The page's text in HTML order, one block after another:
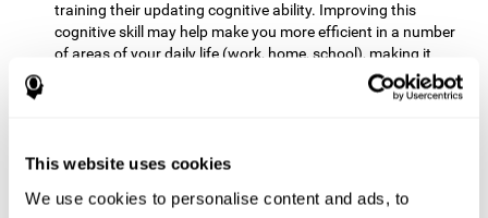
This website uses cookies
We use cookies to personalise content and ads, to
training their updating cognitive ability. Improving this
cognitive skill may help make you more efficient in a number
of areas of your daily life (work, home, school), making it
possible to detect when a certain activity or behavior is
inappropriate and adapt to the situation. This may happen
it.
Divided Attention:In order to advance through this brain